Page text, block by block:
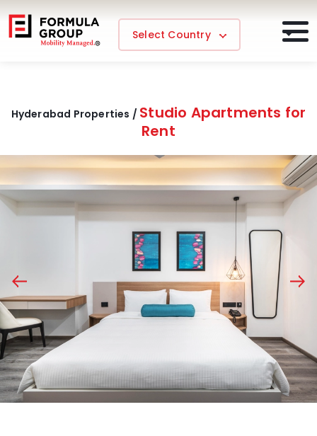
Select Country
Hyderabad Properties / Studio Apartments for
Rent